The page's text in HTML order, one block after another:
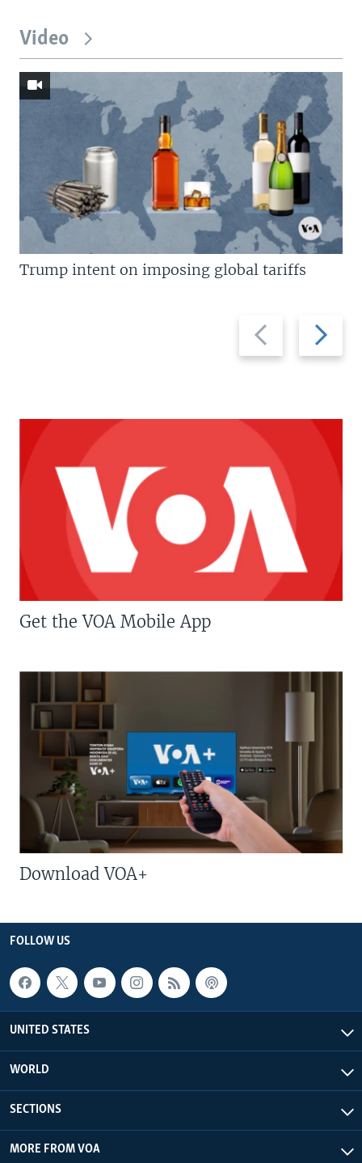
Video
Previous
slide
Next
slide
Trump intent on imposing global tariffs
Get the VOA Mobile App
Download VOA+
FOLLOW US
UNITED STATES
WORLD
SECTIONS
MORE FROM VOA